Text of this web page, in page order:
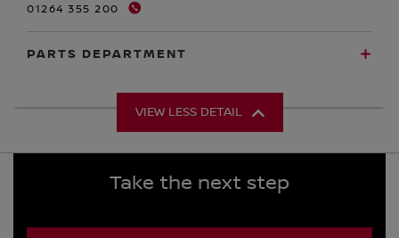
01264 355 200
PARTS DEPARTMENT
VIEW LESS DETAIL
Take the next step